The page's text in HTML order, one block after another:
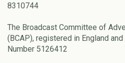
8310744
The Broadcast Committee of
(BCAP), registered in England
Number 5126412